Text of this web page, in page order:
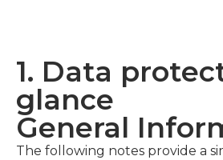
1. Data
glance
General
The following notes provide a